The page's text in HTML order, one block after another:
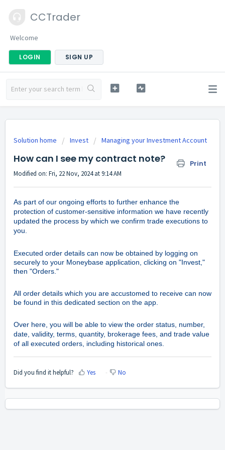
CCTrader
Welcome
LOGIN SIGN UP
Solution home Invest Managing your Investment Account
How can I see my contract note? Print
Modified on: Fri, 22 Nov, 2024 at 9:14 AM
As part of our ongoing efforts to further enhance the
protection of customer-sensitive information we have recently
updated the process by which we confirm trade executions to
you.
Executed order details can now be obtained by logging on
securely to your Moneybase application, clicking on "Invest,"
then "Orders."
All order details which you are accustomed to receive can now
be found in this dedicated section on the app.
Over here, you will be able to view the order status, number,
date, validity, terms, quantity, brokerage fees, and trade value
of all executed orders, including historical ones.
Did you find it helpful? Yes No